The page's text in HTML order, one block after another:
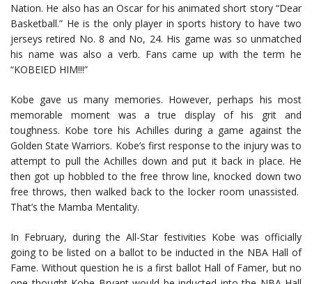
Nation. He also has an Oscar for his animated short story “Dear
Basketball.” He is the only player in sports history to have two
jerseys retired No. 8 and No, 24. His game was so unmatched
his name was also a verb. Fans came up with the term he
“KOBEIED HIM!!!”
Kobe gave us many memories. However, perhaps his most
memorable moment was a true display of his grit and
toughness. Kobe tore his Achilles during a game against the
Golden State Warriors. Kobe’s first response to the injury was to
attempt to pull the Achilles down and put it back in place. He
then got up hobbled to the free throw line, knocked down two
free throws, then walked back to the locker room unassisted.
That’s the Mamba Mentality.
In February, during the All-Star festivities Kobe was officially
going to be listed on a ballot to be inducted in the NBA Hall of
Fame. Without question he is a first ballot Hall of Famer, but no